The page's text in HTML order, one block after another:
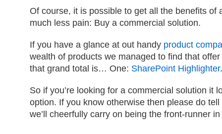
Of course, it is possible to get all the benefits of
much less pain: Buy a commercial solution.
If you have a glance at out handy product
wealth of products we managed to find that
that grand total is… One: SharePoint Highlighter.
So if you’re looking for a commercial solution it
option. If you know otherwise then please do
we’ll cheerfully carry on being the front-runner